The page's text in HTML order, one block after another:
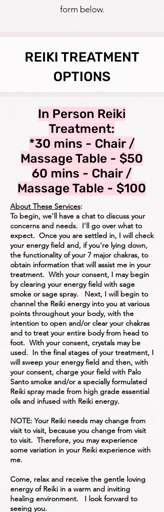
form below.
REIKI TREATMENT
OPTIONS
In Person Reiki
Treatment:
*30 mins - Chair /
Massage Table - $50
60 mins - Chair /
Massage Table - $100
About These Services:
To begin, we'll have a chat to discuss your
concerns and needs. I'll go over what to
expect. Once you are settled in, I will check
your energy field and, if you're lying down,
the functionality of your 7 major chakras, to
obtain information that will assist me in your
treatment. With your consent, I may begin
by clearing your energy field with sage
smoke or sage spray. Next, I will begin to
channel the Reiki energy into you at various
points throughout your body, with the
intention to open and/or clear your chakras
and to treat your entire body from head to
foot. With your consent, crystals may be
used. In the final stages of your treatment, I
will sweep your energy field and then, with
your consent, charge your field with Palo
Santo smoke and/or a specially formulated
Reiki spray made from high grade essential
oils and infused with Reiki energy.
NOTE: Your Reiki needs may change from
visit to visit, because you change from visit
to visit. Therefore, you may experience
some variation in your Reiki experience with
me.
Come, relax and receive the gentle loving
energy of Reiki in a warm and inviting
healing environment. I look forward to
seeing you.